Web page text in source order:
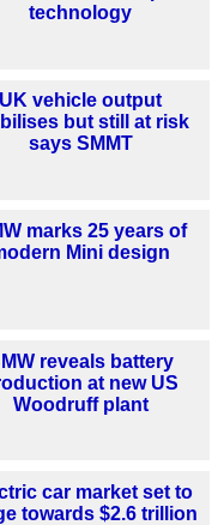
technology
UK vehicle output
but still at risk
says SMMT
marks 25 years of
Mini design
reveals battery
at new US
Woodruff plant
car market set to
towards $2.6 trillion